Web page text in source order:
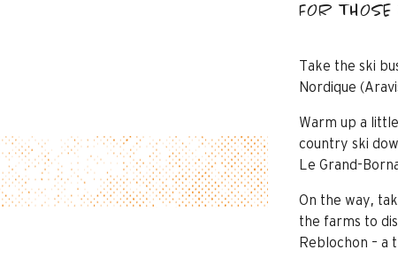
FOR THOSE
Take the ski
Nordique
Warm up a
country ski
Le Grand-
On the way,
the farms to
Reblochon – a